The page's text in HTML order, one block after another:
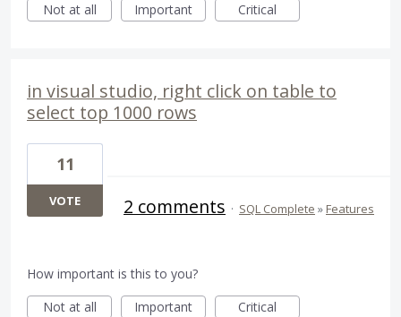
Not at all
Important Critical
in visual studio, right click on table to
select top 1000 rows
11
VOTE 2 comments · SQL Complete » Features
How important is this to you?
Not at all
Important Critical